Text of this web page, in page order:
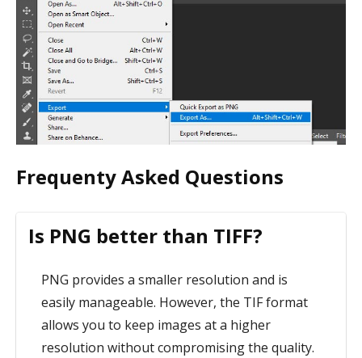
Frequenty Asked Questions
Is PNG better than TIFF?
PNG provides a smaller resolution and is
easily manageable. However, the TIF format
allows you to keep images at a higher
resolution without compromising the quality.